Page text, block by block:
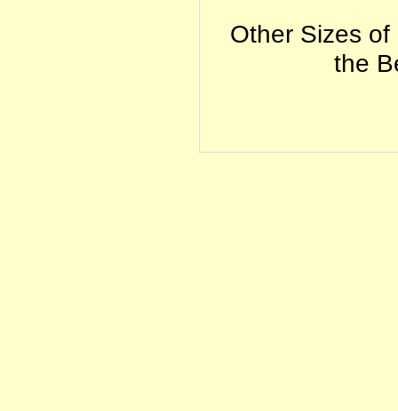
Other Sizes
the